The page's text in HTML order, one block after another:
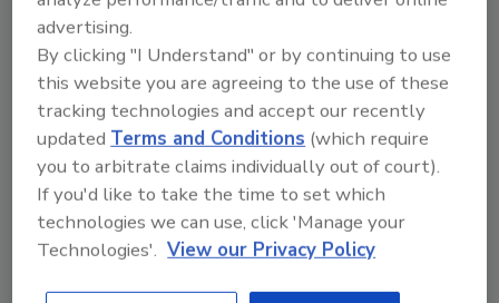
to unlock your recommendations.
Already have an account? Sign In
advertising.
By clicking "I Understand" or by continuing to use
this website you are agreeing to the use of these
tracking technologies and accept our recently
updated Terms and Conditions (which require
you to arbitrate claims individually out of court).
If you'd like to take the time to set which
technologies we can use, click 'Manage your
Technologies'. View our Privacy Policy